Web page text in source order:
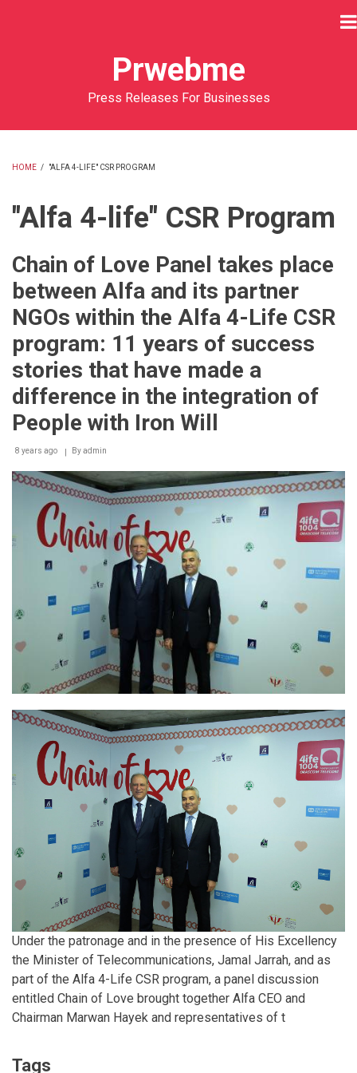
Prwebme
Press Releases For Businesses
HOME / "ALFA 4-LIFE" CSR PROGRAM
"Alfa 4-life" CSR Program
Chain of Love Panel takes place
between Alfa and its partner
NGOs within the Alfa 4-Life CSR
program: 11 years of success
stories that have made a
difference in the integration of
People with Iron Will
8 years ago Byadmin
Under the patronage and in the presence of His Excellency
the Minister of Telecommunications, Jamal Jarrah, and as
part of the Alfa 4-Life CSR program, a panel discussion
entitled Chain of Love brought together Alfa CEO and
Chairman Marwan Hayek and representatives of t
Tags